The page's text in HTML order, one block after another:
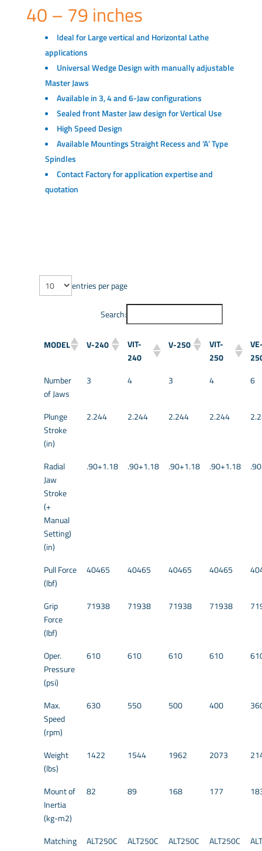
40 – 79 inches
Ideal for Large vertical and Horizontal Lathe
applications
Universal Wedge Design with manually adjustable
Master Jaws
Available in 3, 4 and 6-Jaw configurations
Sealed front Master Jaw design for Vertical Use
High Speed Design
Available Mountings Straight Recess and ‘A’ Type
Spindles
Contact Factory for application expertise and
quotation
entries per page
Search:
MODEL V-240
VIT-
240
V-250
VIT-
250
Number
of Jaws
3 4 3 4 6
Plunge
Stroke
(in)
2.244 2.244 2.244 2.244
Radial
Jaw
Stroke
(+
Manual
Setting)
(in)
.90+1.18 .90+1.18 .90+1.18 .90+1.18
Pull Force
(lbf)
40465 40465 40465 40465
Grip
Force
(lbf)
71938 71938 71938 71938
Oper.
Pressure
(psi)
610 610 610 610
Max.
Speed
(rpm)
630 550 500 400
Weight
(lbs)
1422 1544 1962 2073
Mount of
Inertia
(kg-m2)
82 89 168 177
Matching
ALT250C ALT250C ALT250C ALT250C